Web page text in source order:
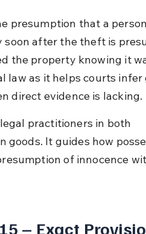
presumption that a person
after the theft is
the property knowing it
law as it helps courts
direct evidence is lacking.
practitioners in both
goods. It guides how
of innocence
– Exact